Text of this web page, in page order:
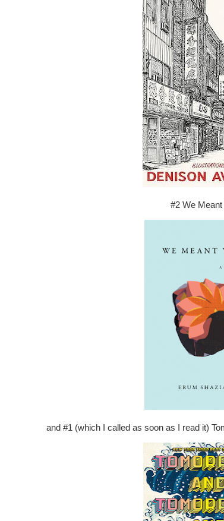
#2 We Meant
and #1 (which I called as soon as I read it)